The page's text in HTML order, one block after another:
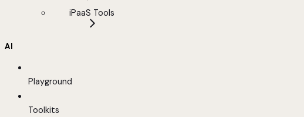
iPaaS Tools
AI
Playground
Toolkits